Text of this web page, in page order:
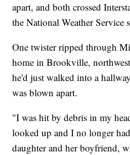
apart, and both crossed
the National Weather Service
One twister ripped through
home in Brookville,
he'd just walked into a
was blown apart.
"I was hit by debris in my
looked up and I no longer
daughter and her boyfriend,